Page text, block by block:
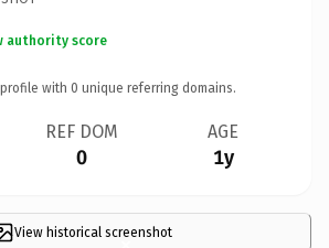
authority score
with 0 unique referring domains.
REF DOM
0
AGE
1y
View historical screenshot